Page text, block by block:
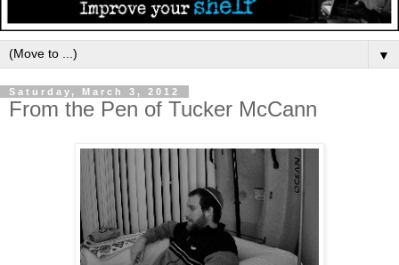
▼
Saturday, March 3, 2012
From the Pen of Tucker McCann